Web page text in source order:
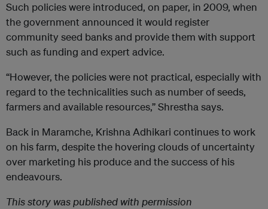
Such policies were introduced, on paper, in 2009, when
the government announced it would register
community seed banks and provide them with support
such as funding and expert advice.
“However, the policies were not practical, especially with
regard to the technicalities such as number of seeds,
farmers and available resources,” Shrestha says.
Back in Maramche, Krishna Adhikari continues to work
on his farm, despite the hovering clouds of uncertainty
over marketing his produce and the success of his
endeavours.
This story was published with permission